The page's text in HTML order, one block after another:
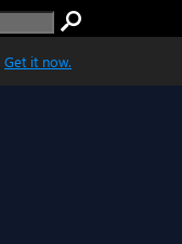
Get it now.